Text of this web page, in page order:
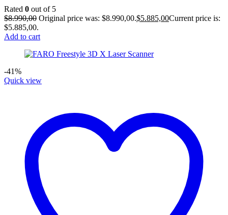
Rated 0 out of 5
$8.990,00 Original price was: $8.990,00.$5.885,00Current price is:
$5.885,00.
Add to cart
-41%
Quick view